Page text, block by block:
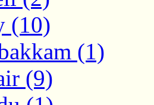
(10)
(1)
(9)